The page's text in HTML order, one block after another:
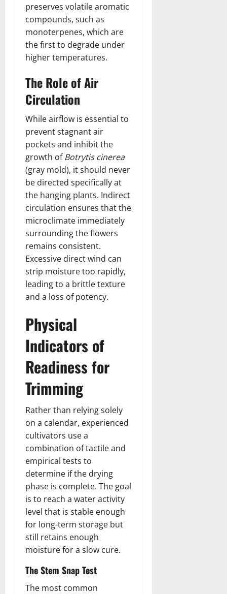
preserves volatile aromatic
compounds, such as
monoterpenes, which are
the first to degrade under
higher temperatures.
The Role of Air
Circulation
While airflow is essential to
prevent stagnant air
pockets and inhibit the
growth ofBotrytis cinerea
(gray mold), it should never
be directed specifically at
the hanging plants. Indirect
circulation ensures that the
microclimate immediately
surrounding the flowers
remains consistent.
Excessive direct wind can
strip moisture too rapidly,
leading to a brittle texture
and a loss of potency.
Physical
Indicators of
Readiness for
Trimming
Rather than relying solely
on a calendar, experienced
cultivators use a
combination of tactile and
empirical tests to
determine if the drying
phase is complete. The goal
is to reach a water activity
level that is stable enough
for long-term storage but
still retains enough
moisture for a slow cure.
The Stem Snap Test
The most common